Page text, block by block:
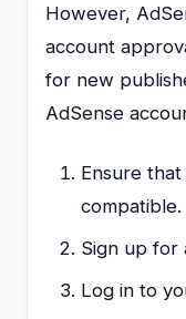
However,
account
for new
AdSense
Ensure
compatible.
Sign up for
Log in to